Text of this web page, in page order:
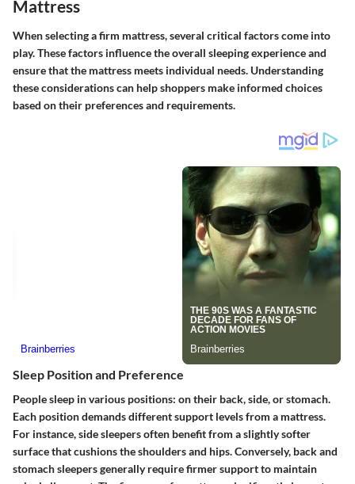
Mattress
When selecting a firm mattress, several critical factors come into
play. These factors influence the overall sleeping experience and
ensure that the mattress meets individual needs. Understanding
these considerations can help shoppers make informed choices
based on their preferences and requirements.
Sleep Position and Preference
People sleep in various positions: on their back, side, or stomach.
Each position demands different support levels from a mattress.
For instance, side sleepers often benefit from a slightly softer
surface that cushions the shoulders and hips. Conversely, back and
stomach sleepers generally require firmer support to maintain